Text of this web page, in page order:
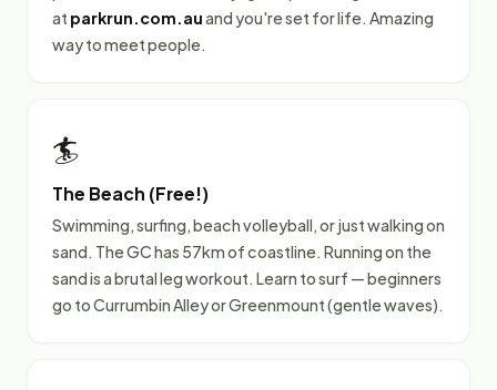
at parkrun.com.auand you're set for life. Amazing
way to meet people.
🏄
The Beach (Free!)
Swimming, surfing, beach volleyball, or just walking on
sand. The GC has 57km of coastline. Running on the
sand is a brutal leg workout. Learn to surf — beginners
go to Currumbin Alley or Greenmount (gentle waves).